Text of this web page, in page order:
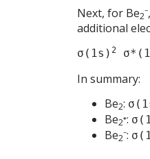
Next, for Be2
additional
σ(1s) 2
In summary:
Be2:
Be2⁺:
Be2⁻: